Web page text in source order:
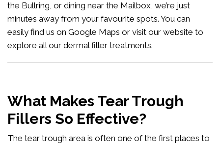
the Bullring, or dining near the Mailbox, we’re just
minutes away from your favourite spots. You can
easily find us on Google Maps or visit our website to
explore all our dermal filler treatments.
What Makes Tear Trough
Fillers So Effective?
The tear trough area is often one of the first places to